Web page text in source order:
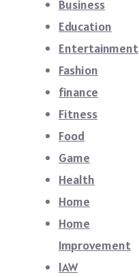
Business
Education
Entertainment
Fashion
finance
Fitness
Food
Game
Health
Home
Home
Improvement
lAW